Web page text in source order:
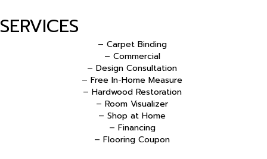
SERVICES
– Carpet Binding
– Commercial
– Design Consultation
– Free In-Home Measure
– Hardwood Restoration
– Room Visualizer
– Shop at Home
– Financing
– Flooring Coupon